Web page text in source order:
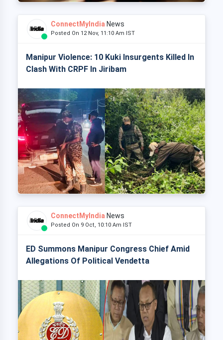
ConnectMyIndia News
Posted On 12 Nov, 11:10 Am IST
Manipur Violence: 10 Kuki Insurgents Killed In
Clash With CRPF In Jiribam
ConnectMyIndia News
Posted On 9 Oct, 10:10 Am IST
ED Summons Manipur Congress Chief Amid
Allegations Of Political Vendetta